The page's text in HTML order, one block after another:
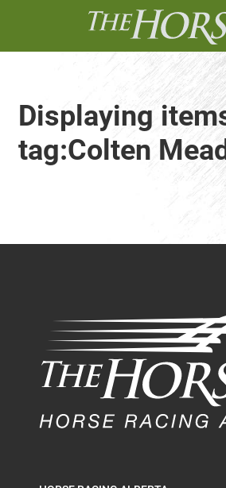
Displaying
tag:Colten Mead